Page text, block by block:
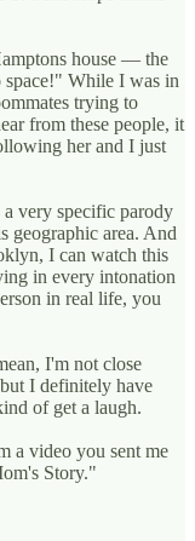
house — the
While I was in
trying to
from these people, it
her and I just
a very specific parody
geographic area. And
I can watch this
in every intonation
in real life, you
I'm not close
I definitely have
of get a laugh.
a video you sent me
Story."